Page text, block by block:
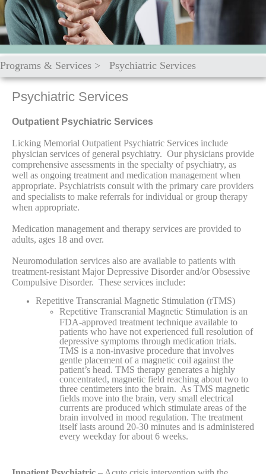
Programs & Services > Psychiatric Services
Psychiatric Services
Outpatient Psychiatric Services
Licking Memorial Outpatient Psychiatric Services include
physician services of general psychiatry. Our physicians provide
comprehensive assessments in the specialty of psychiatry, as
well as ongoing treatment and medication management when
appropriate. Psychiatrists consult with the primary care providers
and specialists to make referrals for individual or group therapy
when appropriate.
Medication management and therapy services are provided to
adults, ages 18 and over.
Neuromodulation services also are available to patients with
treatment-resistant Major Depressive Disorder and/or Obsessive
Compulsive Disorder. These services include:
Repetitive Transcranial Magnetic Stimulation (rTMS)
Repetitive Transcranial Magnetic Stimulation is an
FDA-approved treatment technique available to
patients who have not experienced full resolution of
depressive symptoms through medication trials.
TMS is a non-invasive procedure that involves
gentle placement of a magnetic coil against the
patient’s head. TMS therapy generates a highly
concentrated, magnetic field reaching about two to
three centimeters into the brain. As TMS magnetic
fields move into the brain, very small electrical
currents are produced which stimulate areas of the
brain involved in mood regulation. The treatment
itself lasts around 20-30 minutes and is administered
every weekday for about 6 weeks.